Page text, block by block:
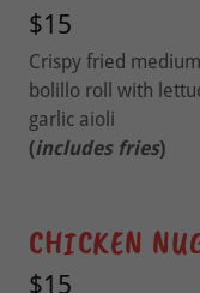
$15
Crispy fried
bolillo roll with
garlic aioli
(includes fries)
CHICKEN
$15